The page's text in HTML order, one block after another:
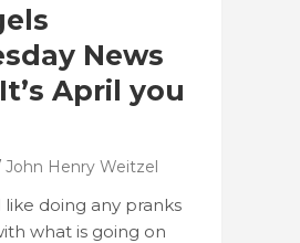
News
April you
John Henry Weitzel
doing any pranks
what is going on